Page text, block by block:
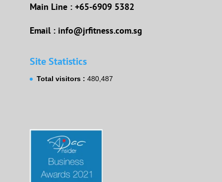
Main Line : +65-6909 5382
Email : info@jrfitness.com.sg
Site Statistics
Total visitors : 480,487